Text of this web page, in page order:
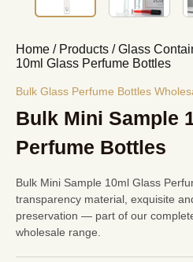
Home / Products /Glass
10ml Glass Perfume Bottles
Bulk Glass Perfume Bottles
Bulk Mini Sample
Perfume Bottles
Bulk Mini Sample 10ml Glass
transparency material, exquisite
preservation — part of our
wholesale range.